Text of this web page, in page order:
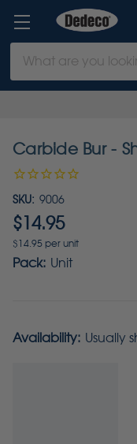
Keyword:
Carbide Bur -
SKU: 9006
$14.95
$14.95 per unit
Pack: Unit
Availability: Usually